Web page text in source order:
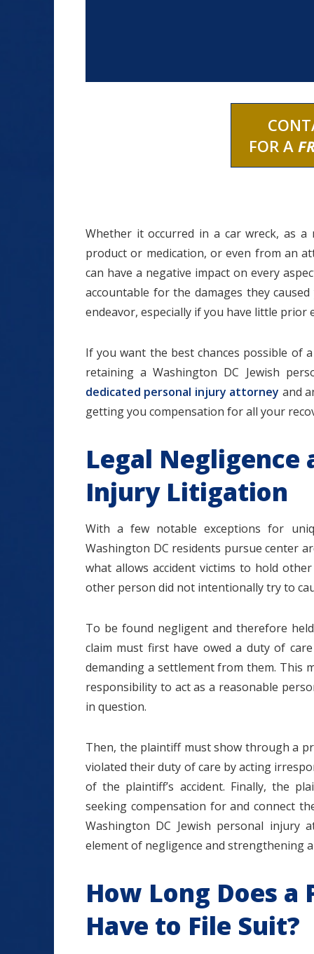
FOR A
Whether it occurred in a car wreck, as a
product or medication, or even from an
can have a negative impact on every
accountable for the damages they
endeavor, especially if you have little prior
If you want the best chances possible of
retaining a Washington DC Jewish
dedicated personal injury attorney and
getting you compensation for all your
Legal Negligence
Injury Litigation
With a few notable exceptions for
Washington DC residents pursue center
what allows accident victims to hold
other person did not intentionally try to
To be found negligent and therefore
claim must first have owed a duty of
demanding a settlement from them. This
responsibility to act as a reasonable
in question.
Then, the plaintiff must show through a
violated their duty of care by acting
of the plaintiff’s accident. Finally, the
seeking compensation for and connect
Washington DC Jewish personal injury
element of negligence and strengthening
How Long Does
Have to File Suit?